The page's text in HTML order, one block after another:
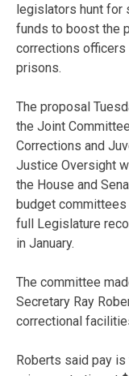
legislators hunt for
funds to boost the
corrections officers
prisons.
The proposal
the Joint
Corrections and
Justice Oversight
the House and
budget committees
full Legislature
in January.
The committee
Secretary Ray
correctional
Roberts said pay